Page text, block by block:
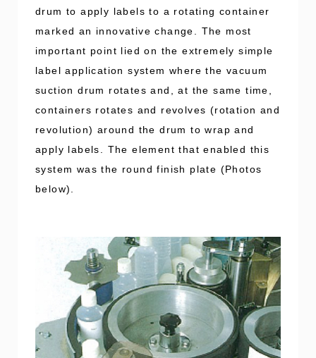
drum to apply labels to a rotating container
marked an innovative change. The most
important point lied on the extremely simple
label application system where the vacuum
suction drum rotates and, at the same time,
containers rotates and revolves (rotation and
revolution) around the drum to wrap and
apply labels. The element that enabled this
system was the round finish plate (Photos
below).